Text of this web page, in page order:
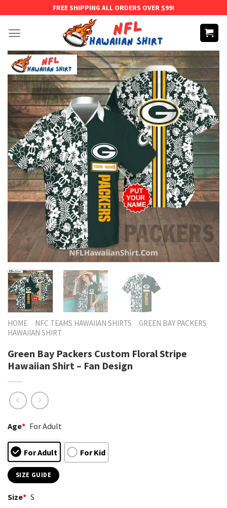
content
FREE SHIPPING ALL ORDERS OVER $99!
HOME NFC TEAMS HAWAIIAN SHIRTS
GREEN BAY PACKERS
HAWAIIAN SHIRT
Green Bay Packers Custom Floral Stripe
Hawaiian Shirt – Fan Design
Age* For Adult
For Adult For Kid
SIZE GUIDE
Size* S